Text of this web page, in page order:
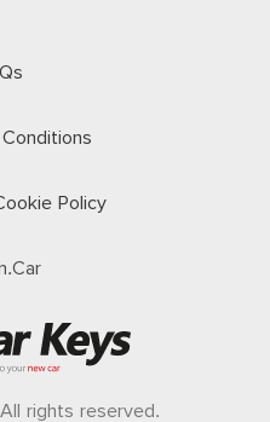
Policy
rights reserved.